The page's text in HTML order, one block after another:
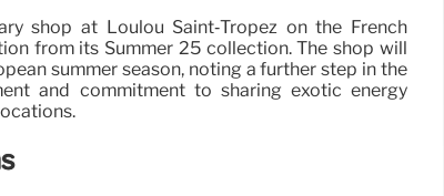
shop at Loulou Saint‑Tropez on the French
from its Summer 25 collection. The shop will
summer season, noting a further step in the
and commitment to sharing exotic energy